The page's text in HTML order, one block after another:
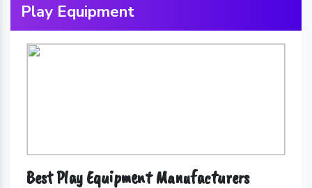
Play Equipment
Best Play Equipment Manufacturers